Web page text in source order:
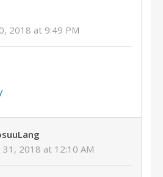
2018 at 9:49 PM
31, 2018 at 12:10 AM